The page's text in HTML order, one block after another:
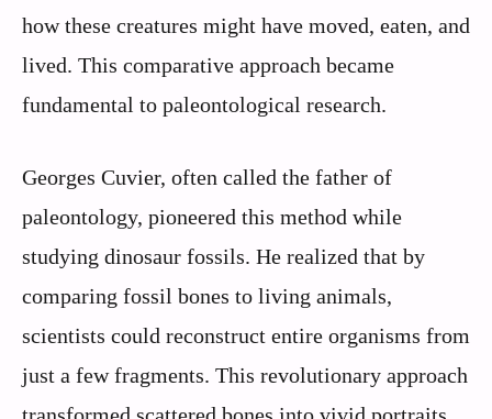
how these creatures might have moved, eaten, and
lived. This comparative approach became
fundamental to paleontological research.
Georges Cuvier, often called the father of
paleontology, pioneered this method while
studying dinosaur fossils. He realized that by
comparing fossil bones to living animals,
scientists could reconstruct entire organisms from
just a few fragments. This revolutionary approach